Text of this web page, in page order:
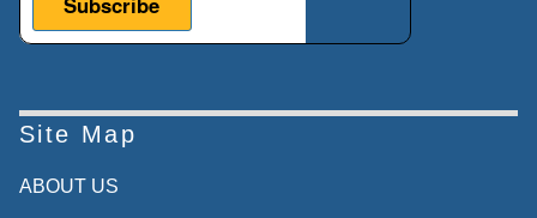
Site Map
ABOUT US